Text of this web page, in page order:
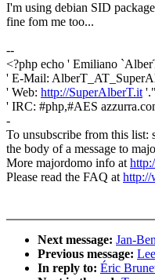
I'm using debian SID
fine fom me too...
--
<?php echo ' Emiliano
' E-Mail:
' Web: http://SuperAlberT.it
' IRC: #php,#AES
-
To unsubscribe from this
the body of a message to
More majordomo info at
Please read the FAQ at
Next message: Jan-
Previous message:
In reply to: Éric